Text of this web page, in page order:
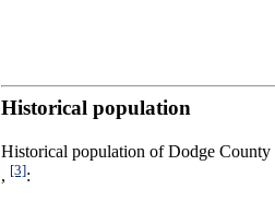
Historical population
Historical population of Dodge
, [3]: